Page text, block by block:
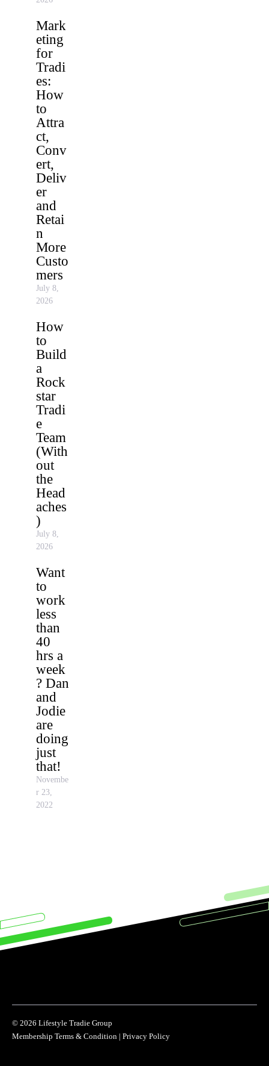
Mark
eting
for
Tradi
es:
How
to
Attra
ct,
Conv
ert,
Deliv
er
and
Retai
n
More
Custo
mers
July 8,
2026
How
to
Build
a
Rock
star
Tradi
e
Team
(With
out
the
Head
aches
)
July 8,
2026
Want
to
work
less
than
40
hrs a
week
? Dan
and
Jodie
are
doing
just
that!
Novembe
r 23,
2022
© 2026 Lifestyle Tradie Group
Membership Terms & Condition | Privacy Policy